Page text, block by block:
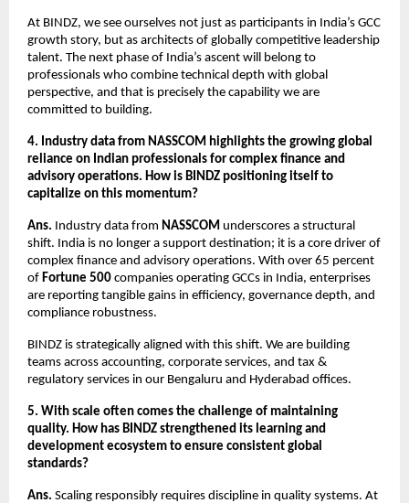
At BINDZ, we see ourselves not just as participants in India’s GCC
growth story, but as architects of globally competitive leadership
talent. The next phase of India’s ascent will belong to
professionals who combine technical depth with global
perspective, and that is precisely the capability we are
committed to building.
4. Industry data from NASSCOM highlights the growing global
reliance on Indian professionals for complex finance and
advisory operations. How is BINDZ positioning itself to
capitalize on this momentum?
Ans. Industry data from NASSCOM underscores a structural
shift. India is no longer a support destination; it is a core driver of
complex finance and advisory operations. With over 65 percent
of Fortune 500 companies operating GCCs in India, enterprises
are reporting tangible gains in efficiency, governance depth, and
compliance robustness.
BINDZ is strategically aligned with this shift. We are building
teams across accounting, corporate services, and tax &
regulatory services in our Bengaluru and Hyderabad offices.
5. With scale often comes the challenge of maintaining
quality. How has BINDZ strengthened its learning and
development ecosystem to ensure consistent global
standards?
Ans. Scaling responsibly requires discipline in quality systems. At